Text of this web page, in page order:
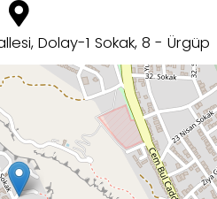
Dolay-1 Sokak, 8 - Ürgüp